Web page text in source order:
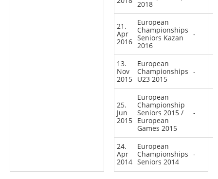
2018
21.
Apr
2016
European
Championships
Seniors Kazan
2016
-
13.
Nov
2015
European
Championships
U23 2015
-
25.
Jun
2015
European
Championship
Seniors 2015 /
European
Games 2015
-
24.
Apr
2014
European
Championships
Seniors 2014
-